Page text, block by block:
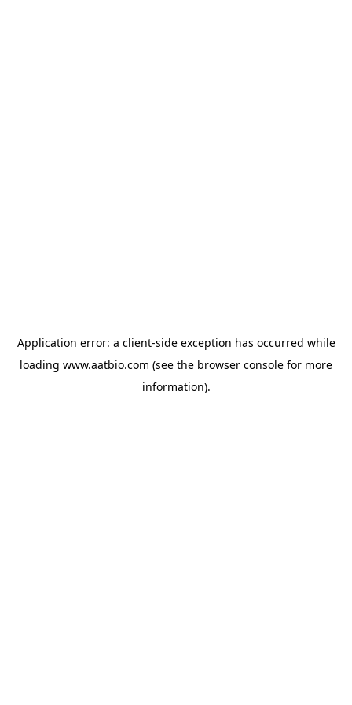
Application error: a client-side exception has occurred while
loading www.aatbio.com (see the browser console for more
information).